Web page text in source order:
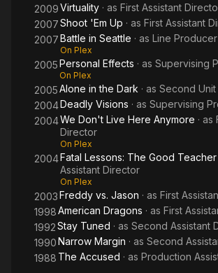
2009Virtuality · as First Assistant
2007Shoot 'Em Up · as First Assistant
2007Battle in Seattle · as Line Producer
On Plex
2005Personal Effects · as Supervising
On Plex
2005Alone in the Dark · as Second
2004Deadly Visions · as Supervising
2004We Don't Live Here Anymore · as
Director
On Plex
2004Fatal Lessons: The Good Teacher
Assistant Director
On Plex
2003Freddy vs. Jason · as First
1998American Dragons · as First
1992Stay Tuned · as Second Assistant
1990Narrow Margin · as Second
1988 The Accused · as Production